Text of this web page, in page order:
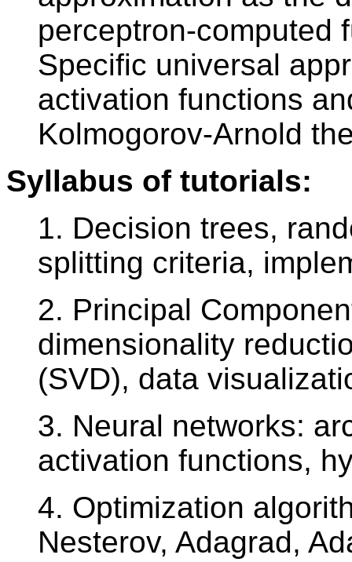
perceptron-computed
Specific universal
activation functions
Kolmogorov-Arnold
Syllabus of tutorials:
1. Decision trees,
splitting criteria,
2. Principal
dimensionality
(SVD), data
3. Neural networks:
activation functions,
4. Optimization
Nesterov, Adagrad,